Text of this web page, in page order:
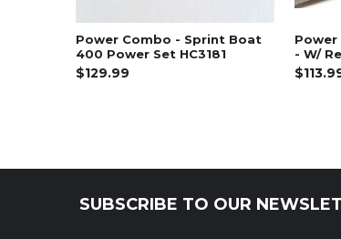
Power Combo - Sprint Boat
400 Power Set HC3181
$129.99
Power
- W/
SUBSCRIBE TO OUR